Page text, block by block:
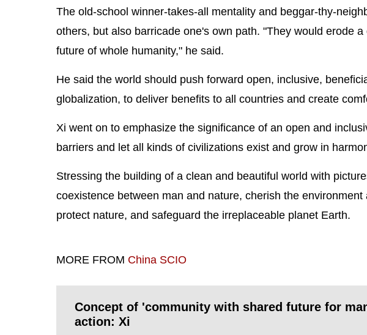
The old-school winner-takes-all mentality and beggar-thy-
others, but also barricade one's own path. "They would erode
future of whole humanity," he said.
He said the world should push forward open, inclusive,
globalization, to deliver benefits to all countries and create
Xi went on to emphasize the significance of an open and
barriers and let all kinds of civilizations exist and grow in
Stressing the building of a clean and beautiful world with
coexistence between man and nature, cherish the
protect nature, and safeguard the irreplaceable planet Earth.
MORE FROM China SCIO
Concept of 'community with shared future for
action: Xi